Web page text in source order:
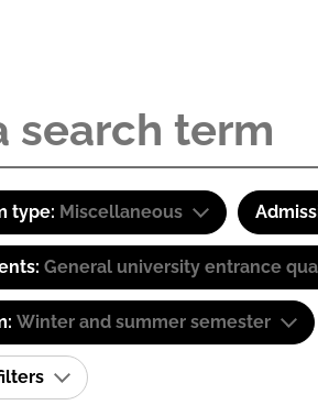
type: Miscellaneous
General university entrance
Winter and summer semester